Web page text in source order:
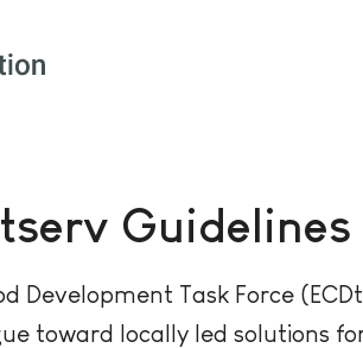
Guidelines
Development Task Force
toward locally led solutions